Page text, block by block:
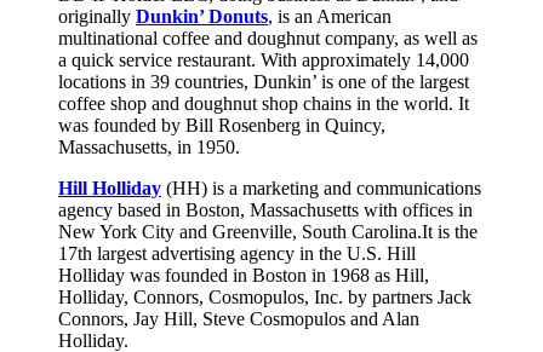
originally Dunkin’ Donuts, is an American
multinational coffee and doughnut company, as well as
a quick service restaurant. With approximately 14,000
locations in 39 countries, Dunkin’ is one of the largest
coffee shop and doughnut shop chains in the world. It
was founded by Bill Rosenberg in Quincy,
Massachusetts, in 1950.
Hill Holliday (HH) is a marketing and communications
agency based in Boston, Massachusetts with offices in
New York City and Greenville, South Carolina.It is the
17th largest advertising agency in the U.S. Hill
Holliday was founded in Boston in 1968 as Hill,
Holliday, Connors, Cosmopulos, Inc. by partners Jack
Connors, Jay Hill, Steve Cosmopulos and Alan
Holliday.